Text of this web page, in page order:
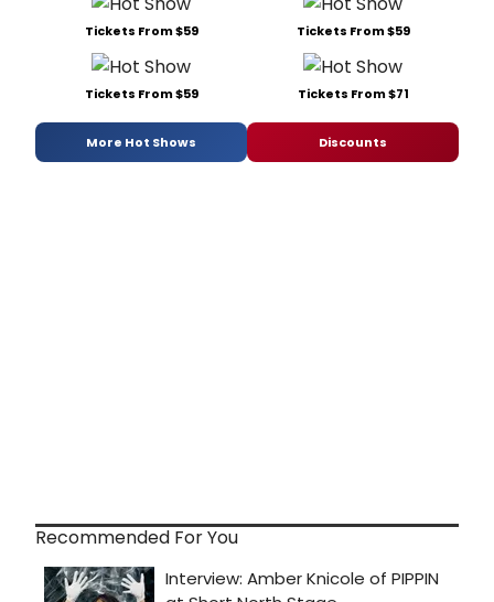
Tickets From $59 Tickets From $59
Tickets From $59 Tickets From $71
More Hot Shows Discounts
Recommended For You